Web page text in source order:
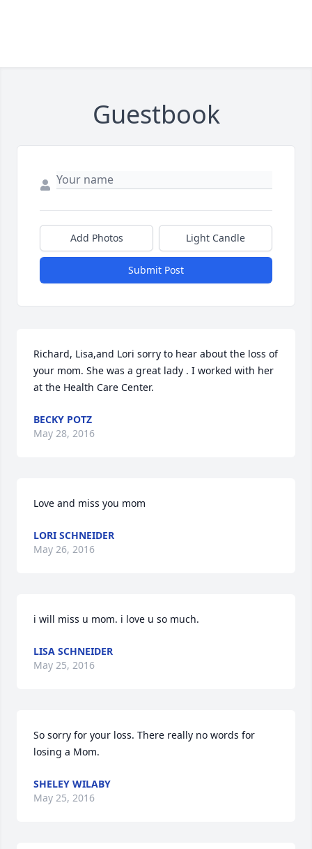
Guestbook
Add Photos Light Candle
Submit Post
Richard, Lisa,and Lori sorry to hear about the loss of
your mom. She was a great lady . I worked with her
at the Health Care Center.
BECKY POTZ
May 28, 2016
Love and miss you mom
LORI SCHNEIDER
May 26, 2016
i will miss u mom. i love u so much.
LISA SCHNEIDER
May 25, 2016
So sorry for your loss. There really no words for
losing a Mom.
SHELEY WILABY
May 25, 2016